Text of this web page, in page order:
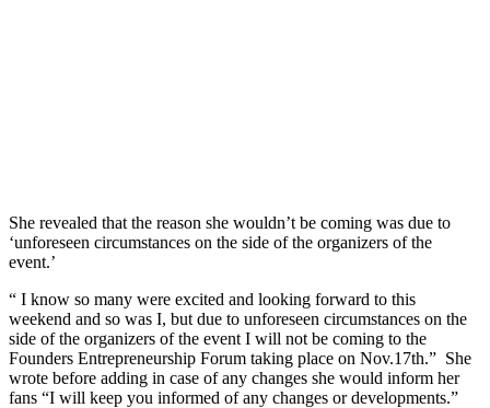
She revealed that the reason she wouldn’t be coming was due to
‘unforeseen circumstances on the side of the organizers of the
event.’
“ I know so many were excited and looking forward to this
weekend and so was I, but due to unforeseen circumstances on the
side of the organizers of the event I will not be coming to the
Founders Entrepreneurship Forum taking place on Nov.17th.” She
wrote before adding in case of any changes she would inform her
fans “I will keep you informed of any changes or developments.”